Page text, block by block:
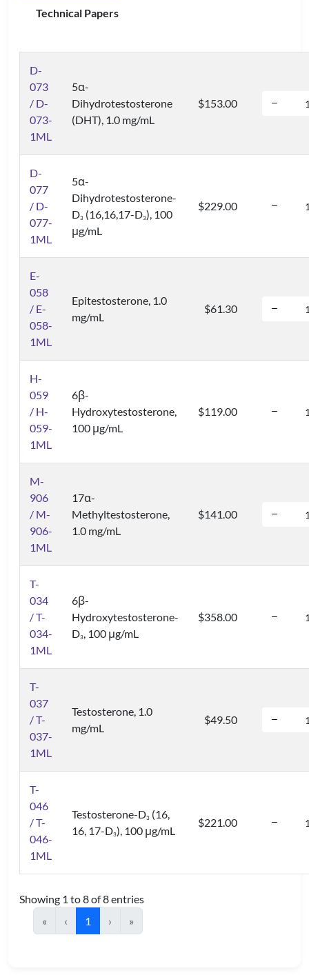
Technical Papers
D-
073
/ D-
073-
1ML
5α-
Dihydrotestosterone
(DHT), 1.0 mg/mL
$153.00
D-
077
/ D-
077-
1ML
5α-
Dihydrotestosterone-
D3 (16,16,17-D3), 100
μg/mL
$229.00
E-
058
/ E-
058-
1ML
Epitestosterone, 1.0
mg/mL
$61.30
H-
059
/ H-
059-
1ML
6β-
Hydroxytestosterone,
100 μg/mL
$119.00
M-
906
/ M-
906-
1ML
17α-
Methyltestosterone,
1.0 mg/mL
$141.00
T-
034
/ T-
034-
1ML
6β-
Hydroxytestosterone-
D3, 100 μg/mL
$358.00
T-
037
/ T-
037-
1ML
Testosterone, 1.0
mg/mL
$49.50
T-
046
/ T-
046-
1ML
Testosterone-D3 (16,
16, 17-D3), 100 μg/mL
$221.00
Showing 1 to 8 of 8 entries
«
‹ 1 › »